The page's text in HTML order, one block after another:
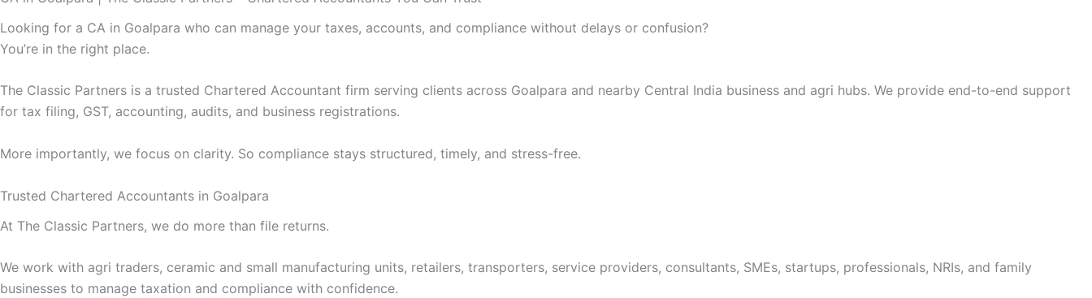
Looking for a CA in Goalpara who can manage your taxes, accounts, and compliance without delays or confusion?
You’re in the right place.
The Classic Partners is a trusted Chartered Accountant firm serving clients across Goalpara and nearby Central India business and agri hubs. We provide end-to-end support
for tax filing, GST, accounting, audits, and business registrations.
More importantly, we focus on clarity. So compliance stays structured, timely, and stress-free.
Trusted Chartered Accountants in Goalpara
At The Classic Partners, we do more than file returns.
We work with agri traders, ceramic and small manufacturing units, retailers, transporters, service providers, consultants, SMEs, startups, professionals, NRIs, and family
businesses to manage taxation and compliance with confidence.